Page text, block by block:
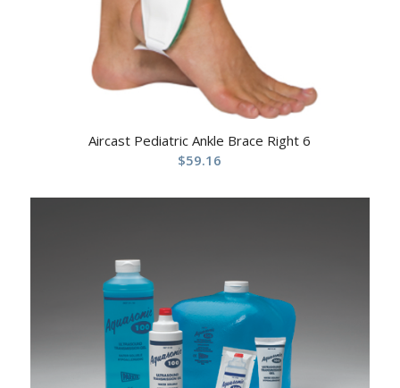
Aircast Pediatric Ankle Brace Right 6
$59.16